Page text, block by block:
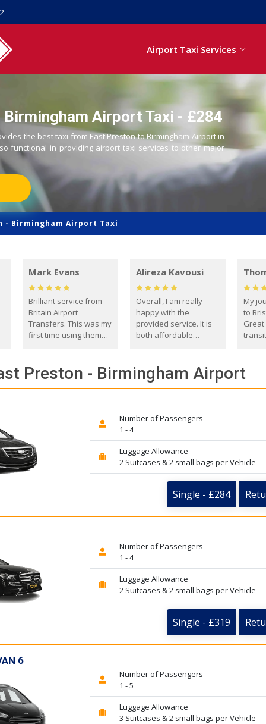
Airport Taxi Services
Airport Taxi - £284
the best taxi from East Preston to Birmingham Airport in
functional in providing airport taxi services to other major
- Birmingham Airport Taxi
Mark Evans
Brilliant service from
Britain Airport
Transfers. This was my
first time using them
everyone. Driver came
with the correct baby
seat for my 3 year old.
Alireza Kavousi
Overall, I am really
happy with the
provided service. It is
both affordable
reliable.
My
to
Great
true
you.
Preston - Birmingham Airport
Number of Passengers
1 - 4
Luggage Allowance
2 Suitcases & 2 small bags per Vehicle
Single - £284
Number of Passengers
1 - 4
Luggage Allowance
2 Suitcases & 2 small bags per Vehicle
Single - £319
6
Number of Passengers
1 - 5
Luggage Allowance
3 Suitcases & 2 small bags per Vehicle